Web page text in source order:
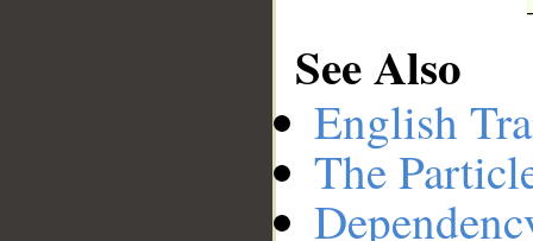
See Also
English
The